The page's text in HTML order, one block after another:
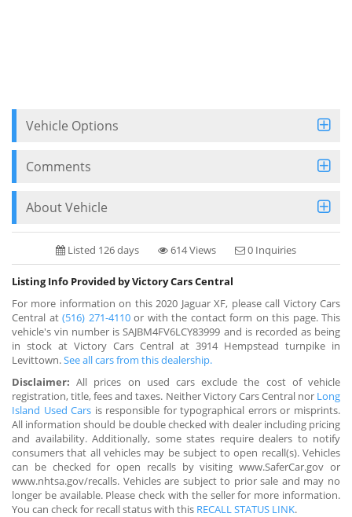
Vehicle Options
Comments
About Vehicle
Listed 126 days 614 Views 0 Inquiries
Listing Info Provided by Victory Cars Central
For more information on this 2020 Jaguar XF, please call Victory Cars
Central at (516) 271-4110or with the contact form on this page. This
vehicle's vin number is SAJBM4FV6LCY83999 and is recorded as being
in stock at Victory Cars Central at 3914 Hempstead turnpike in
Levittown.See all cars from this dealership.
Disclaimer: All prices on used cars exclude the cost of vehicle
registration, title, fees and taxes. Neither Victory Cars Central nor Long
Island Used Cars is responsible for typographical errors or misprints.
All information should be double checked with dealer including pricing
and availability. Additionally, some states require dealers to notify
consumers that all vehicles may be subject to open recall(s). Vehicles
can be checked for open recalls by visiting www.SaferCar.gov or
www.nhtsa.gov/recalls. Vehicles are subject to prior sale and may no
longer be available. Please check with the seller for more information.
You can check for recall status with this RECALL STATUS LINK.